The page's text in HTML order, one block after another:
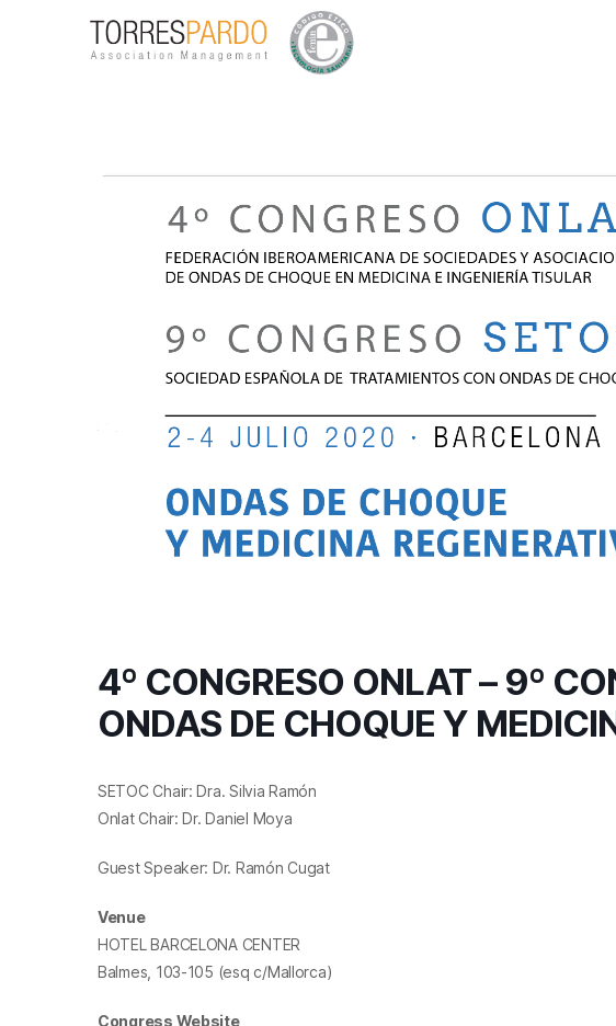
4º CONGRESO ONLAT – 9º
ONDAS DE CHOQUE Y
SETOC Chair: Dra. Silvia Ramón
Onlat Chair: Dr. Daniel Moya
Guest Speaker: Dr. Ramón Cugat
Venue
HOTEL BARCELONA CENTER
Balmes, 103-105 (esq c/Mallorca)
Congress Website